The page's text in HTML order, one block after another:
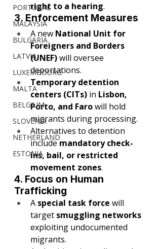
PORTUGAL
MALAYSIA
BULGARIA
LATVIA
LUXEMBOURG
MALTA
BELGIUM
SLOVENIA
NETHERLAND
ESTONIA
right to a hearing.
3. Enforcement Measures
A new National Unit for
Foreigners and Borders
(UNEF) will oversee
deportations.
Temporary detention
centers (CITs) in Lisbon,
Porto, and Faro will hold
migrants during processing.
Alternatives to detention
include mandatory check-
ins, bail, or restricted
movement zones.
4. Focus on Human
Trafficking
A special task force will
target smuggling networks
exploiting undocumented
migrants.